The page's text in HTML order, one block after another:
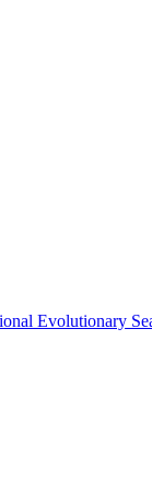
Evolutionary